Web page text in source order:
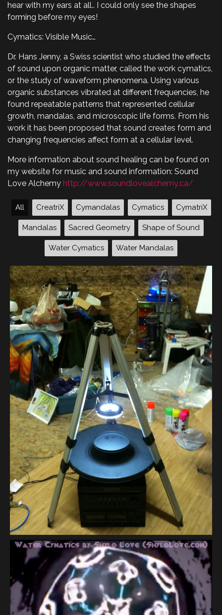
hear with my ears at all.. I could only see the shapes
forming before my eyes!
Cymatics: Visible Music…
Dr. Hans Jenny, a Swiss scientist who studied the effects
of sound upon organic matter, called the work cymatics,
or the study of waveform phenomena. Using various
organic substances vibrated at different frequencies, he
found repeatable patterns that represented cellular
growth, mandalas, and microscopic life forms. From his
work it has been proposed that sound creates form and
changing frequencies affect form at a cellular level.
More information about sound healing can be found on
my website for music and sound information: Sound
Love Alchemy http://www.soundlovealchemy.ca/
All CreatriX Cymandalas Cymatics CymatriX
Mandalas Sacred Geometry Shape of Sound
Water Cymatics Water Mandalas